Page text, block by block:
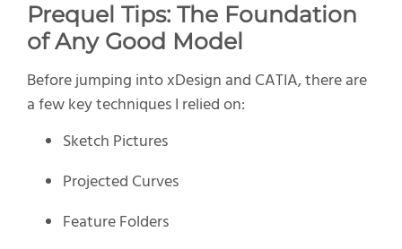
Prequel Tips: The Foundation
of Any Good Model
Before jumping into xDesign and CATIA, there are
a few key techniques I relied on:
Sketch Pictures
Projected Curves
Feature Folders